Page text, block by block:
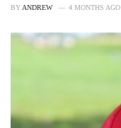
BY ANDREW 4 MONTHS AGO